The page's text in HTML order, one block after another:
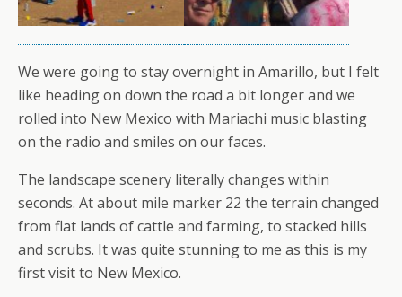
We were going to stay overnight in Amarillo, but I felt
like heading on down the road a bit longer and we
rolled into New Mexico with Mariachi music blasting
on the radio and smiles on our faces.
The landscape scenery literally changes within
seconds. At about mile marker 22 the terrain changed
from flat lands of cattle and farming, to stacked hills
and scrubs. It was quite stunning to me as this is my
first visit to New Mexico.